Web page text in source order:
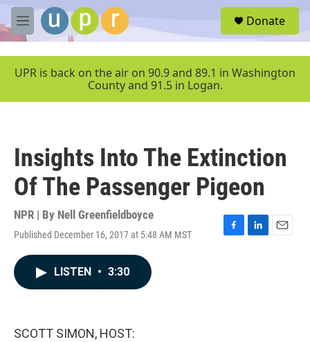
Skip to main content
M
e
u
Donate
UPR is back on the air on 90.9 and 89.1 in Washington
County and 91.5 in Logan.
Insights Into The Extinction
Of The Passenger Pigeon
NPR | By Nell Greenfieldboyce
Published December 16, 2017 at 5:48 AM MST
F
L
E
LISTEN • 3:30
SCOTT SIMON, HOST: